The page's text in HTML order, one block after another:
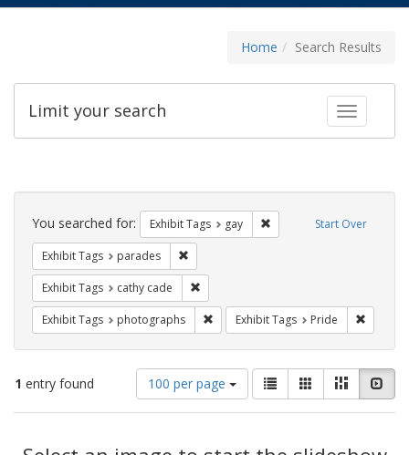
Home Search Results
Toggle
Limit your search
Search
Constraints Start Over
You searched for: Exhibit Tags gay Remove constraint Exhibit
Exhibit Tags parades
Exhibit Tags cathy cade
Exhibit Tags photographs Remove constraint Exhibit Tags:
Exhibit Tags Pride
1 entry found
Number
of
results
display
100 per page
View
results
as:
List GalleryMasonry